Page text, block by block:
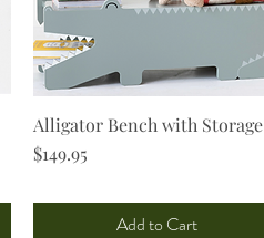
Quick View
Alligator Bench with Storage
Price
$149.95
Add to Cart